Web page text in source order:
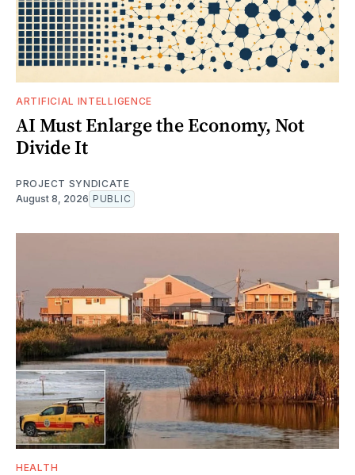
ARTIFICIAL INTELLIGENCE
AI Must Enlarge the Economy, Not
Divide It
PROJECT SYNDICATE
August 8, 2026 PUBLIC
HEALTH